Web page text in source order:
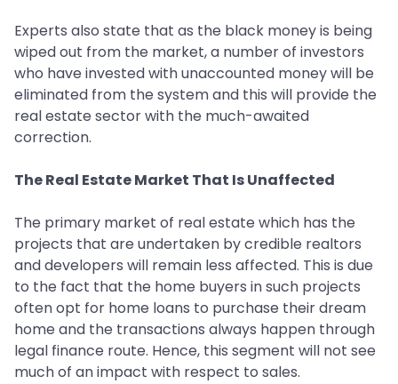
Experts also state that as the black money is being
wiped out from the market, a number of investors
who have invested with unaccounted money will be
eliminated from the system and this will provide the
real estate sector with the much-awaited
correction.
The Real Estate Market That Is Unaffected
The primary market of real estate which has the
projects that are undertaken by credible realtors
and developers will remain less affected. This is due
to the fact that the home buyers in such projects
often opt for home loans to purchase their dream
home and the transactions always happen through
legal finance route. Hence, this segment will not see
much of an impact with respect to sales.